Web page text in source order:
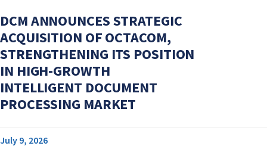
DCM ANNOUNCES STRATEGIC
ACQUISITION OF OCTACOM,
STRENGTHENING ITS POSITION
IN HIGH-GROWTH
INTELLIGENT DOCUMENT
PROCESSING MARKET
July 9, 2026